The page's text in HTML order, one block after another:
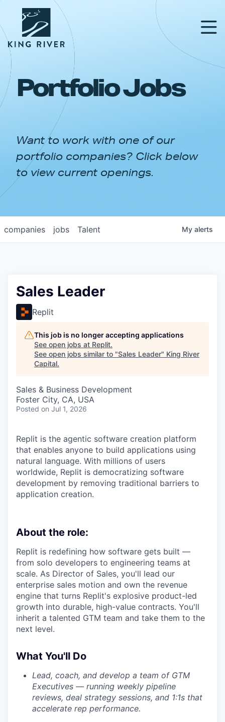
PORTFOLIO
APPROACH
NEWS & INSIGHTS
Portfolio Jobs
Want to work with one of our
portfolio companies? Click below
to view current openings.
jobs
companies Talent My alerts
Sales Leader
Replit
This job is no longer accepting applications
See open jobs at Replit.
See open jobs similar to "Sales Leader" King River
Capital.
Sales & Business Development
Foster City, CA, USA
Posted on Jul 1, 2026
Replit is the agentic software creation platform
that enables anyone to build applications using
natural language. With millions of users
worldwide, Replit is democratizing software
development by removing traditional barriers to
application creation.
About the role:
Replit is redefining how software gets built —
from solo developers to engineering teams at
scale. As Director of Sales, you'll lead our
enterprise sales motion and own the revenue
engine that turns Replit's explosive product-led
growth into durable, high-value contracts. You'll
inherit a talented GTM team and take them to the
next level.
What You'll Do
Lead, coach, and develop a team of GTM
Executives — running weekly pipeline
reviews, deal strategy sessions, and 1:1s that
accelerate rep performance.